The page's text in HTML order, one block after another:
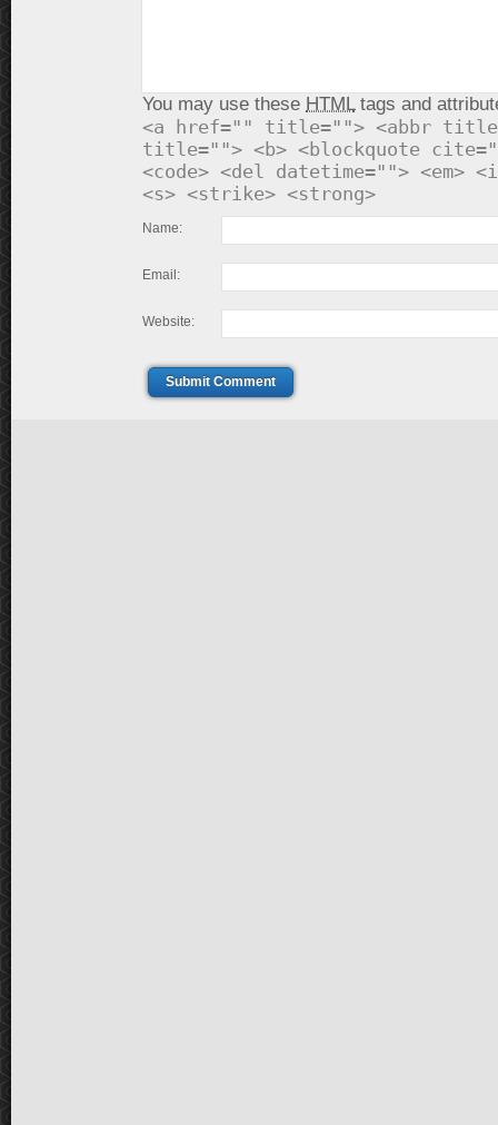
You may use these HTMLtags and
<a href="" title=""> <abbr
title=""> <b> <blockquote
<code> <del datetime=""> <em>
<s> <strike> <strong>
Name:
Email:
Website:
Submit Comment